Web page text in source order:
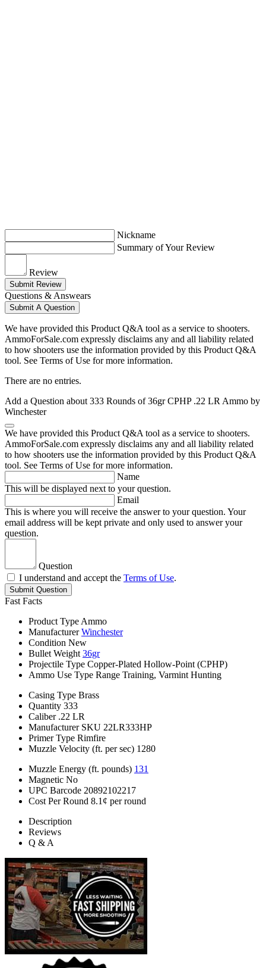
Nickname
Summary of Your Review
Review
Submit Review
Questions & Answears
Submit A Question
We have provided this Product Q&A tool as a service to shooters.
AmmoForSale.com expressly disclaims any and all liability related
to how shooters use the information provided by this Product Q&A
tool. See Terms of Use for more information.
There are no entries.
Add a Question about 333 Rounds of 36gr CPHP .22 LR Ammo by
Winchester
We have provided this Product Q&A tool as a service to shooters.
AmmoForSale.com expressly disclaims any and all liability related
to how shooters use the information provided by this Product Q&A
tool. See Terms of Use for more information.
Name
This will be displayed next to your question.
Email
This is where you will receive the answer to your question. Your
email address will be kept private and only used to answer your
question.
Question
I understand and accept the Terms of Use.
Submit Question
Fast Facts
Product Type Ammo
Manufacturer Winchester
Condition New
Bullet Weight 36gr
Projectile Type Copper-Plated Hollow-Point (CPHP)
Ammo Use Type Range Training, Varmint Hunting
Casing Type Brass
Quantity 333
Caliber .22 LR
Manufacturer SKU 22LR333HP
Primer Type Rimfire
Muzzle Velocity (ft. per sec) 1280
Muzzle Energy (ft. pounds) 131
Magnetic No
UPC Barcode 20892102217
Cost Per Round 8.1¢ per round
Description
Reviews
Q & A